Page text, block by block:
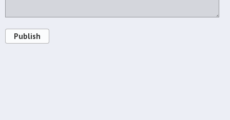
Publish